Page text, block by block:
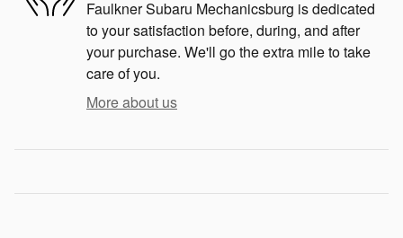
Faulkner Subaru Mechanicsburg is dedicated
to your satisfaction before, during, and after
your purchase. We'll go the extra mile to take
care of you.
More about us